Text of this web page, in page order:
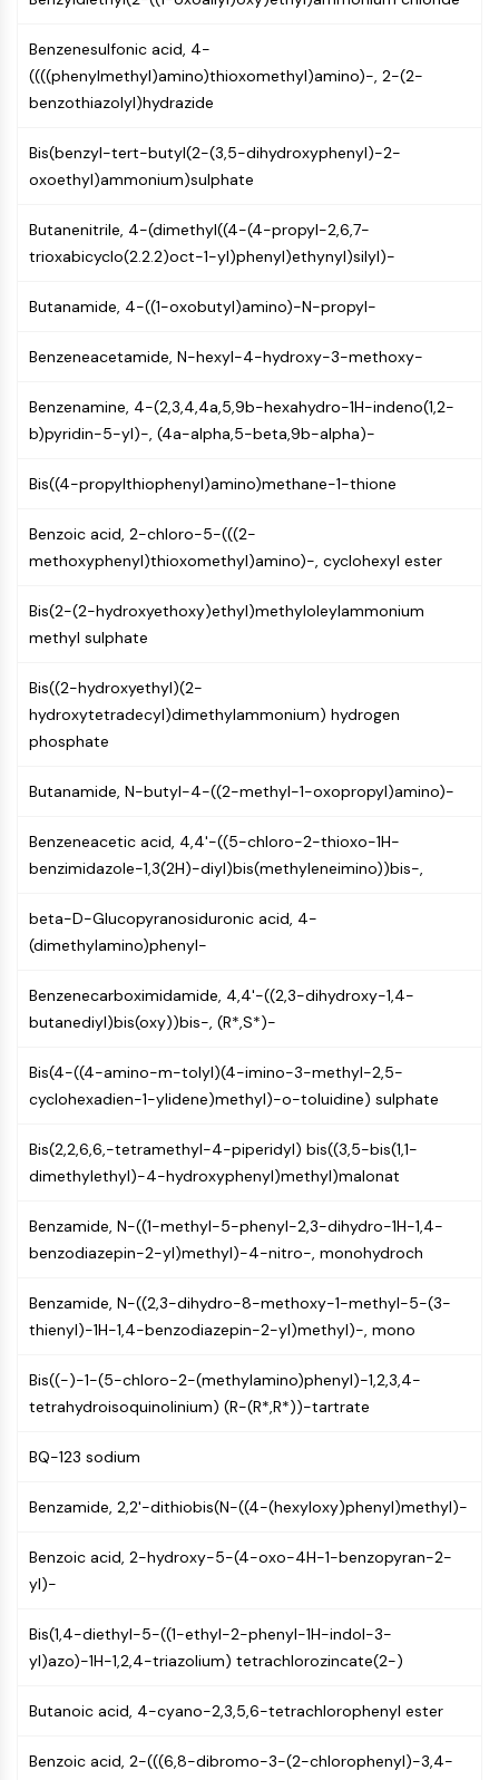
Receptor Tyrosine KinaseSynonyms:
RTK
MEMBRANE TRANSPORTER/ION CHANNEL
Membrane Transporter/Ion Channel
Membrane Transporter
GPCR/G PROTEIN
Class C GPCRSynonyms: Glutamate
Class B GPCRSynonyms: Secretin
G Protein Related
Family
PROTAC
ATTECs
AUTACs
LYTACs
Target Protein Ligand-Linker
Conjugates
Molecular Glues
Ligands for Target Protein for PROTAC
Ligands for E3 Ligase
E3 Ligase Ligand-Linker Conjugates
PROTACs
PROTAC Linkers
Cell Cycle/DNA Damage
UPR
Cell Cycle
IMMUNOLOGY/INFLAMMATION
CD19
CD6
Nectin-4
ALCAM/CD166
CD44
Human leukocyte immunoglobulin (Ig)-
Mesothelin
CD22
L-Selectin
CD1
CD74
Fc Receptor (FcR)
CD2
Osteopontin
Benzenesulfonic acid, 4-
((((phenylmethyl)amino)thioxomethyl)amino)-, 2-(2-
benzothiazolyl)hydrazide
Bis(benzyl-tert-butyl(2-(3,5-dihydroxyphenyl)-2-
oxoethyl)ammonium)sulphate
Butanenitrile, 4-(dimethyl((4-(4-propyl-2,6,7-
trioxabicyclo(2.2.2)oct-1-yl)phenyl)ethynyl)silyl)-
Butanamide, 4-((1-oxobutyl)amino)-N-propyl-
Benzeneacetamide, N-hexyl-4-hydroxy-3-methoxy-
Benzenamine, 4-(2,3,4,4a,5,9b-hexahydro-1H-indeno(1,2-
b)pyridin-5-yl)-, (4a-alpha,5-beta,9b-alpha)-
Bis((4-propylthiophenyl)amino)methane-1-thione
Benzoic acid, 2-chloro-5-(((2-
methoxyphenyl)thioxomethyl)amino)-, cyclohexyl ester
Bis(2-(2-hydroxyethoxy)ethyl)methyloleylammonium
methyl sulphate
Bis((2-hydroxyethyl)(2-
hydroxytetradecyl)dimethylammonium) hydrogen
phosphate
Butanamide, N-butyl-4-((2-methyl-1-oxopropyl)amino)-
Benzeneacetic acid, 4,4'-((5-chloro-2-thioxo-1H-
benzimidazole-1,3(2H)-diyl)bis(methyleneimino))bis-,
beta-D-Glucopyranosiduronic acid, 4-
(dimethylamino)phenyl-
Benzenecarboximidamide, 4,4'-((2,3-dihydroxy-1,4-
butanediyl)bis(oxy))bis-, (R*,S*)-
Bis(4-((4-amino-m-tolyl)(4-imino-3-methyl-2,5-
cyclohexadien-1-ylidene)methyl)-o-toluidine) sulphate
Bis(2,2,6,6,-tetramethyl-4-piperidyl) bis((3,5-bis(1,1-
dimethylethyl)-4-hydroxyphenyl)methyl)malonat
Benzamide, N-((1-methyl-5-phenyl-2,3-dihydro-1H-1,4-
benzodiazepin-2-yl)methyl)-4-nitro-, monohydroch
Benzamide, N-((2,3-dihydro-8-methoxy-1-methyl-5-(3-
thienyl)-1H-1,4-benzodiazepin-2-yl)methyl)-, mono
Bis((-)-1-(5-chloro-2-(methylamino)phenyl)-1,2,3,4-
tetrahydroisoquinolinium) (R-(R*,R*))-tartrate
BQ-123 sodium
Benzamide, 2,2'-dithiobis(N-((4-(hexyloxy)phenyl)methyl)-
Benzoic acid, 2-hydroxy-5-(4-oxo-4H-1-benzopyran-2-
yl)-
Bis(1,4-diethyl-5-((1-ethyl-2-phenyl-1H-indol-3-
yl)azo)-1H-1,2,4-triazolium) tetrachlorozincate(2-)
Butanoic acid, 4-cyano-2,3,5,6-tetrachlorophenyl ester
Benzoic acid, 2-(((6,8-dibromo-3-(2-chlorophenyl)-3,4-